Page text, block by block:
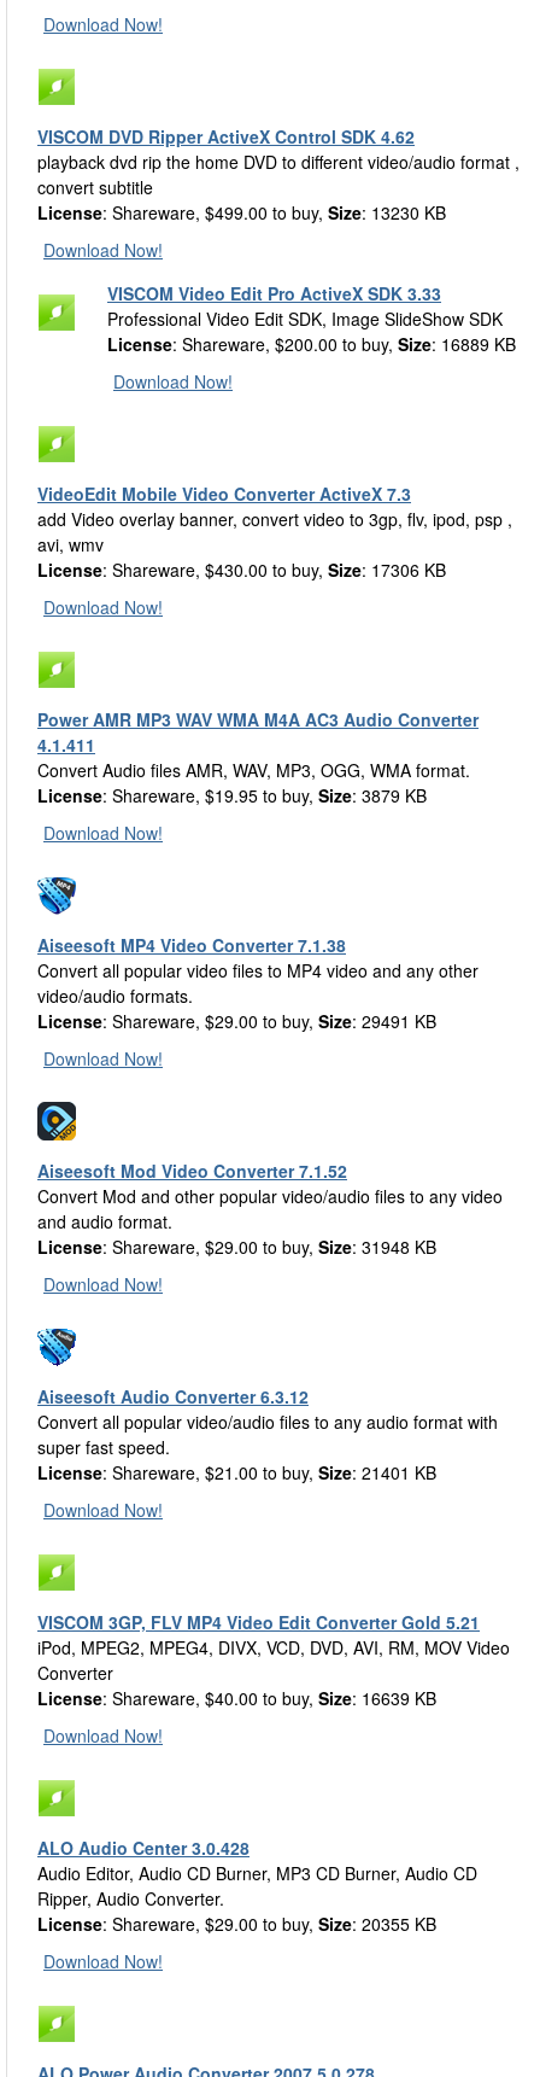
Download Now!
VISCOM DVD Ripper ActiveX Control SDK 4.62
playback dvd rip the home DVD to different video/audio format ,
convert subtitle
License: Shareware, $499.00 to buy, Size: 13230 KB
Download Now!
VISCOM Video Edit Pro ActiveX SDK 3.33
Professional Video Edit SDK, Image SlideShow SDK
License: Shareware, $200.00 to buy, Size: 16889 KB
Download Now!
VideoEdit Mobile Video Converter ActiveX 7.3
add Video overlay banner, convert video to 3gp, flv, ipod, psp ,
avi, wmv
License: Shareware, $430.00 to buy, Size: 17306 KB
Download Now!
Power AMR MP3 WAV WMA M4A AC3 Audio Converter
4.1.411
Convert Audio files AMR, WAV, MP3, OGG, WMA format.
License: Shareware, $19.95 to buy, Size: 3879 KB
Download Now!
Aiseesoft MP4 Video Converter 7.1.38
Convert all popular video files to MP4 video and any other
video/audio formats.
License: Shareware, $29.00 to buy, Size: 29491 KB
Download Now!
Aiseesoft Mod Video Converter 7.1.52
Convert Mod and other popular video/audio files to any video
and audio format.
License: Shareware, $29.00 to buy, Size: 31948 KB
Download Now!
Aiseesoft Audio Converter 6.3.12
Convert all popular video/audio files to any audio format with
super fast speed.
License: Shareware, $21.00 to buy, Size: 21401 KB
Download Now!
VISCOM 3GP, FLV MP4 Video Edit Converter Gold 5.21
iPod, MPEG2, MPEG4, DIVX, VCD, DVD, AVI, RM, MOV Video
Converter
License: Shareware, $40.00 to buy, Size: 16639 KB
Download Now!
ALO Audio Center 3.0.428
Audio Editor, Audio CD Burner, MP3 CD Burner, Audio CD
Ripper, Audio Converter.
License: Shareware, $29.00 to buy, Size: 20355 KB
Download Now!